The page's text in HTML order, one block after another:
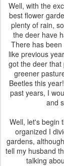
Well, with the
best flower
plenty of rain,
the deer have
There has
like previous
got the deer
greener
Beetles this
past years, I
and
Well, let's begin
organized I
gardens,
tell my husband
talking